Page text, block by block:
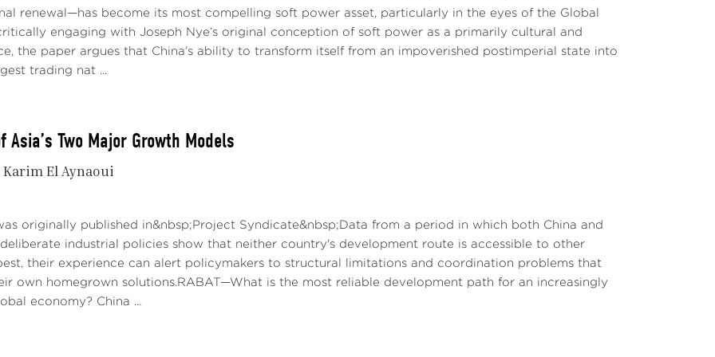
and Critical Minerals:
Tariffs on lithium-ion EV batteries and other critical minerals will increase to
with some items, including natural graphite and permanent magnets, facing the same rate by 2026.
is designed to reduce US dependency on China for critical components in the clean-energy
to 50% from zero now, and some personal protective equipment (PPE) used in medical facilities will
on Chinese imports in these essential sectors.
practices and support US industries. The administration has also directed measures to prevent tariff
and strengthen enforcement against anti-competitive practices. These actions reflect a strategic
to bolster domestic manufacturing, protect jobs, and ensure fairness.
Impact
renewal—has become its most compelling soft power asset, particularly in the eyes of the Global
engaging with Joseph Nye’s original conception of soft power as a primarily cultural and
the paper argues that China’s ability to transform itself from an impoverished postimperial state into
trading nat ...
Asia’s Two Major Growth Models
Karim El Aynaoui
originally published in&nbsp;Project Syndicate&nbsp;Data from a period in which both China and
deliberate industrial policies show that neither country's development route is accessible to other
their experience can alert policymakers to structural limitations and coordination problems that
own homegrown solutions.RABAT—What is the most reliable development path for an increasingly
economy? China ...